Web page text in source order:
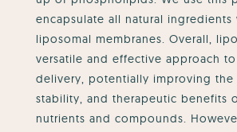
encapsulate all natural ingredients
liposomal membranes. Overall,
versatile and effective approach
delivery, potentially improving the
stability, and therapeutic benefits
nutrients and compounds.